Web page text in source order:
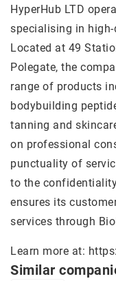
HyperHub LTD
specialising in
Located at 49
Polegate, the
range of products
bodybuilding
tanning and
on professional
punctuality of
to the
ensures its
services through
Learn more at:
Similar